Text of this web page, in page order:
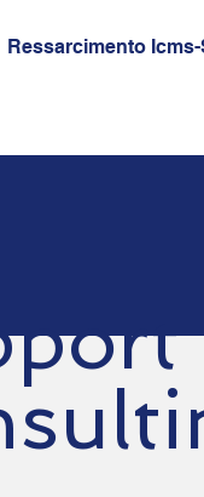
Ressarcimento Icms-